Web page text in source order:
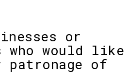
or
who would like
of